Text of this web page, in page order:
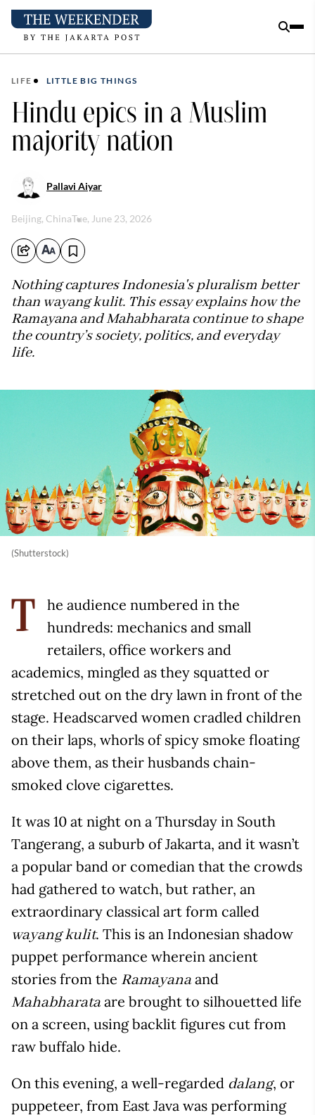
LIFE LITTLE BIG THINGS
Hindu epics in a Muslim
majority nation
Pallavi Aiyar
Beijing, ChinaTue, June 23, 2026
Nothing captures Indonesia's pluralism better
than wayang kulit. This essay explains how the
Ramayana and Mahabharata continue to shape
the country’s society, politics, and everyday
life.
(Shutterstock)
T
he audience numbered in the
hundreds: mechanics and small
retailers, office workers and
academics, mingled as they squatted or
stretched out on the dry lawn in front of the
stage. Headscarved women cradled children
on their laps, whorls of spicy smoke floating
above them, as their husbands chain-
smoked clove cigarettes.
It was 10 at night on a Thursday in South
Tangerang, a suburb of Jakarta, and it wasn’t
a popular band or comedian that the crowds
had gathered to watch, but rather, an
extraordinary classical art form called
wayang kulit. This is an Indonesian shadow
puppet performance wherein ancient
stories from the Ramayana and
Mahabharata are brought to silhouetted life
on a screen, using backlit figures cut from
raw buffalo hide.
On this evening, a well-regarded dalang, or
puppeteer, from East Java was performing